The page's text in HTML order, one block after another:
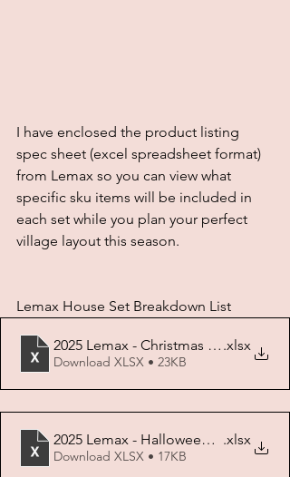
I have enclosed the product listing
spec sheet (excel spreadsheet format)
from Lemax so you can view what
specific sku items will be included in
each set while you plan your perfect
village layout this season.
Lemax House Set Breakdown List
2025 Lemax - Christmas House Set
.xlsx
Download XLSX • 23KB
2025 Lemax - Halloween House Set
.xlsx
Download XLSX • 17KB